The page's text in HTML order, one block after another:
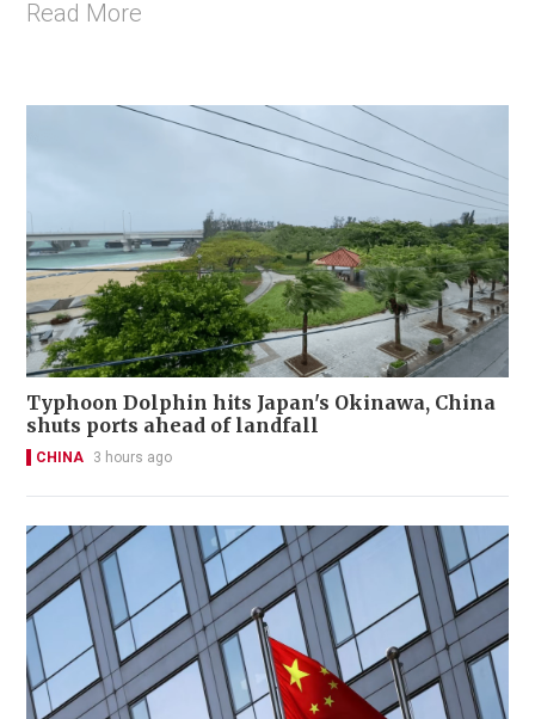
Read More
Typhoon Dolphin hits Japan's Okinawa, China
shuts ports ahead of landfall
CHINA 3 hours ago